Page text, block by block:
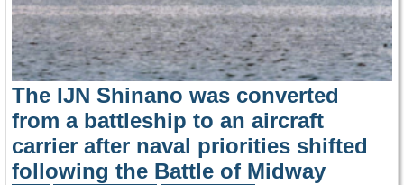
The IJN Shinano was converted
from a battleship to an aircraft
carrier after naval priorities shifted
following the Battle of Midway